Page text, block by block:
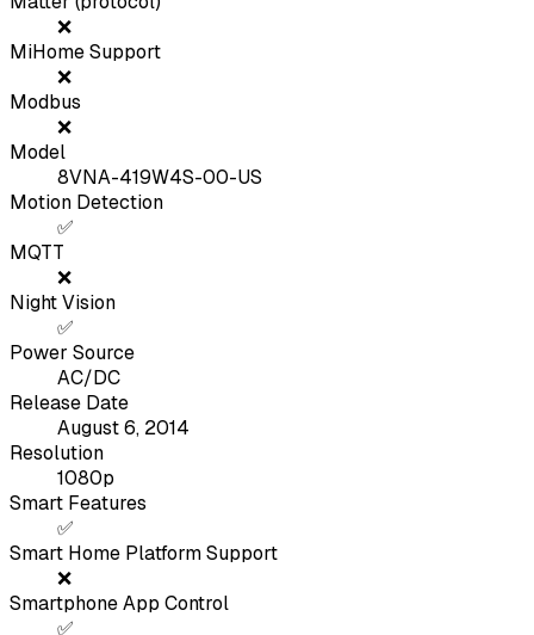
❌
MiHome Support
❌
Modbus
❌
Model
8VNA-419W4S-00-US
Motion Detection
✅
MQTT
❌
Night Vision
✅
Power Source
AC/DC
Release Date
August 6, 2014
Resolution
1080p
Smart Features
✅
Smart Home Platform Support
❌
Smartphone App Control
✅